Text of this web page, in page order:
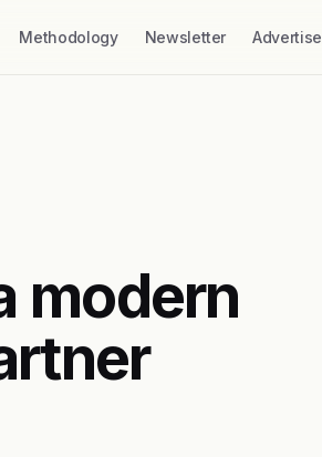
Methodology Newsletter Advertise
modern